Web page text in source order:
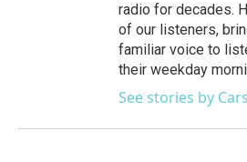
radio for decades.
of our listeners,
familiar voice to
their weekday
See stories by